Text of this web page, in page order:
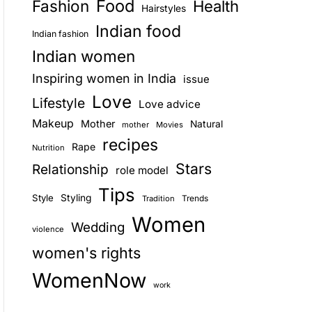
E
Fashion Food Hairstyles Health
Indian fashion Indian food
Indian women
Inspiring women in India issue
Lifestyle Love
Love advice
Makeup
Mother mother Movies Natural
Nutrition Rape recipes
Relationship role model Stars
Style Styling Tips Tradition Trends
violence Wedding Women
women's rights
WomenNow work